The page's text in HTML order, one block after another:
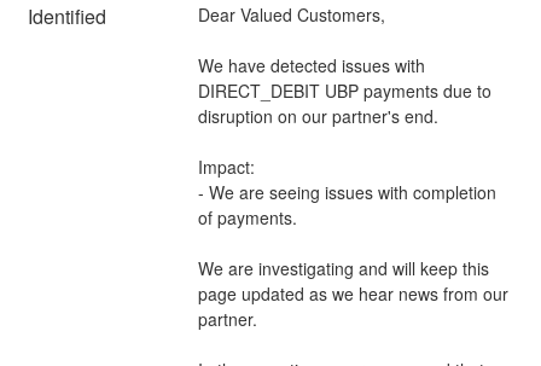
Identified Dear Valued Customers,
We have detected issues with
DIRECT_DEBIT UBP payments due to
disruption on our partner's end.
Impact:
- We are seeing issues with completion
of payments.
We are investigating and will keep this
page updated as we hear news from our
partner.